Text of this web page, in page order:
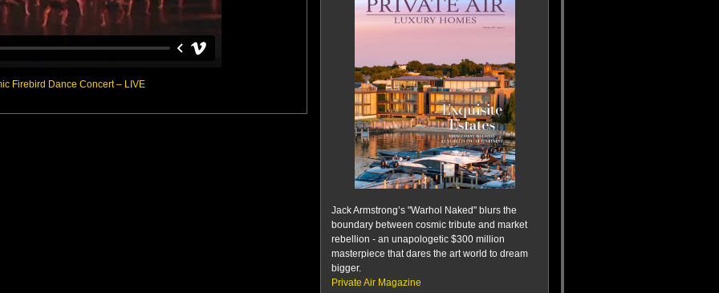
Firebird Dance Concert – LIVE
Jack Armstrong’s "Warhol Naked" blurs the
boundary between cosmic tribute and market
rebellion - an unapologetic $300 million
masterpiece that dares the art world to dream
bigger.
Private Air Magazine